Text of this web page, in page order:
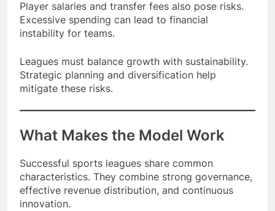
Player salaries and transfer fees also pose risks.
Excessive spending can lead to financial
Leagues must balance growth with sustainability.
Strategic planning and diversification help
What Makes the Model Work
Successful sports leagues share common
characteristics. They combine strong governance,
effective revenue distribution, and continuous